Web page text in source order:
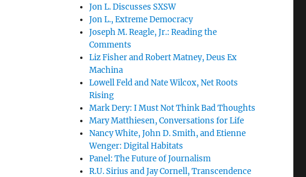
Jon L. Discusses SXSW
Jon L., Extreme Democracy
Joseph M. Reagle, Jr.: Reading the
Comments
Liz Fisher and Robert Matney, Deus Ex
Machina
Lowell Feld and Nate Wilcox, Net Roots
Rising
Mark Dery: I Must Not Think Bad Thoughts
Mary Matthiesen, Conversations for Life
Nancy White, John D. Smith, and Etienne
Wenger: Digital Habitats
Panel: The Future of Journalism
R.U. Sirius and Jay Cornell, Transcendence